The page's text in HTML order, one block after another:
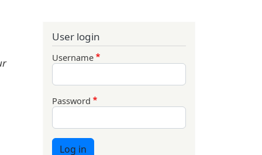
User login
Username
Password
Log in